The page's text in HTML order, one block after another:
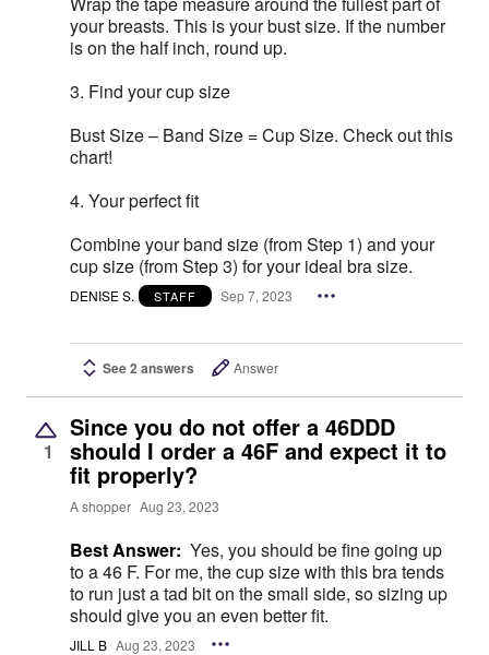
your breasts. This is your bust size. If the number
is on the half inch, round up.
3. Find your cup size
Bust Size – Band Size = Cup Size. Check out this
chart!
4. Your perfect fit
Combine your band size (from Step 1) and your
cup size (from Step 3) for your ideal bra size.
DENISE S. STAFF Sep 7, 2023
See 2 answers Answer
1
Since you do not offer a 46DDD
should I order a 46F and expect it to
fit properly?
A shopper Aug 23, 2023
Best Answer: Yes, you should be fine going up
to a 46 F. For me, the cup size with this bra tends
to run just a tad bit on the small side, so sizing up
should give you an even better fit.
JILL B Aug 23, 2023